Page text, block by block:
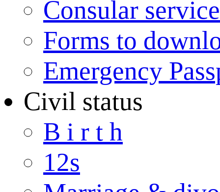
Consular
Forms to
Emergency
Civil status
B i r t h
12s